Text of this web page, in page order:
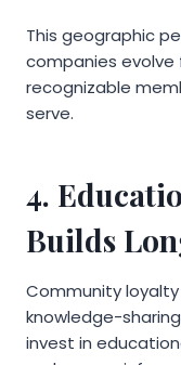
This geographic
companies evolve
recognizable
serve.
4.
Builds
Community
knowledge-
invest in